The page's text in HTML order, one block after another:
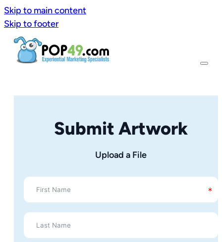
Skip to main content
Skip to footer
Submit Artwork
Upload a File